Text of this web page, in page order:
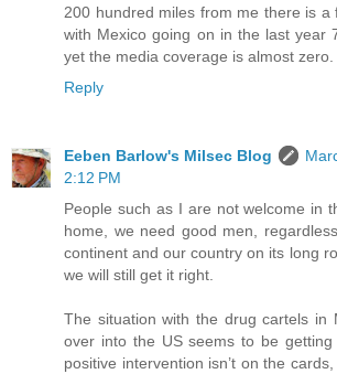
200 hundred miles from me there is a
with Mexico going on in the last year
yet the media coverage is almost zero.
Reply
Eeben Barlow's Milsec Blog
2:12 PM
People such as I are not welcome in
home, we need good men,
continent and our country on its long
we will still get it right.
The situation with the drug cartels in
over into the US seems to be
positive intervention isn’t on the